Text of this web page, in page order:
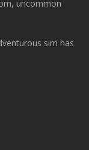
uncommon
sim has